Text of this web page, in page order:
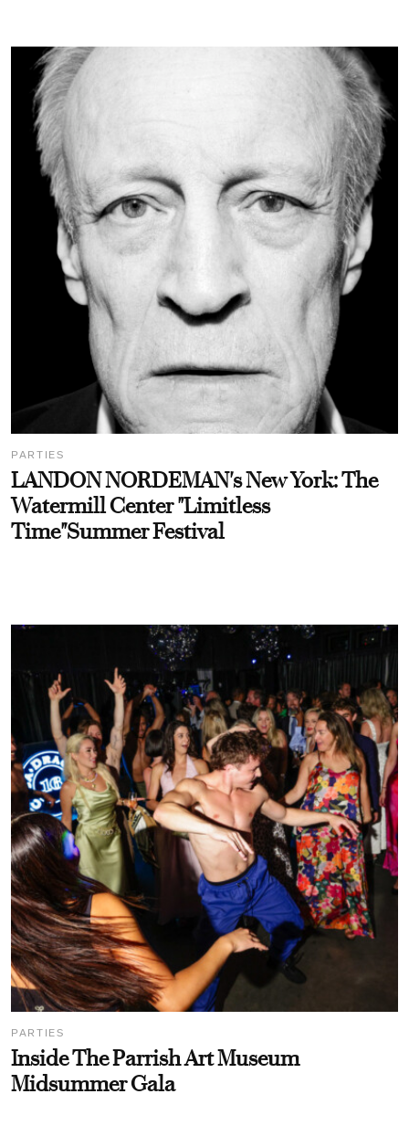
PARTIES
LANDON NORDEMAN's New York: The
Watermill Center "Limitless
Time"Summer Festival
PARTIES
Inside The Parrish Art Museum
Midsummer Gala